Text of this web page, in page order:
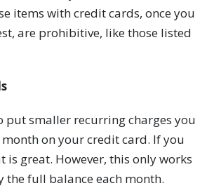
items with credit cards, once you
are prohibitive, like those listed
put smaller recurring charges you
on your credit card. If you
is great. However, this only works
the full balance each month.